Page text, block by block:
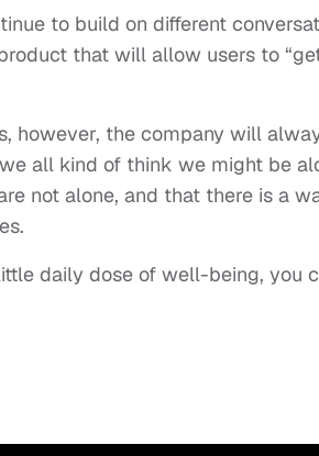
to build on different
that will allow users to
however, the company will
all kind of think we might be
not alone, and that there is a
daily dose of well-being, you